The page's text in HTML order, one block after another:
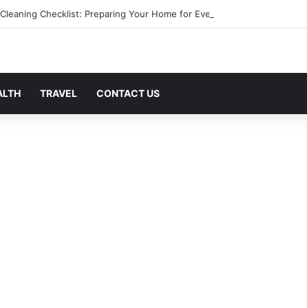
Checklist: Preparing Your Home for Every Season With Amenify
TRAVEL CONTACT US